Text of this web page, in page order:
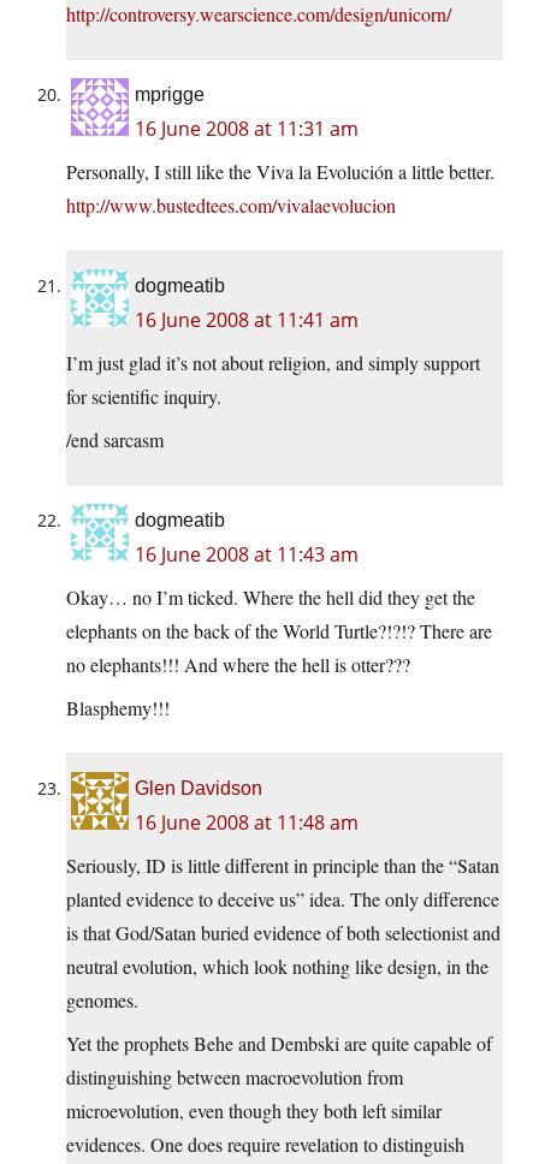
http://controversy.wearscience.com/design/unicorn/
mprigge
16 June 2008 at 11:31 am
Personally, I still like the Viva la Evolución a little better.
http://www.bustedtees.com/vivalaevolucion
dogmeatib
16 June 2008 at 11:41 am
I’m just glad it’s not about religion, and simply support
for scientific inquiry.
/end sarcasm
dogmeatib
16 June 2008 at 11:43 am
Okay… no I’m ticked. Where the hell did they get the
elephants on the back of the World Turtle?!?!? There are
no elephants!!! And where the hell is otter???
Blasphemy!!!
Glen Davidson
16 June 2008 at 11:48 am
Seriously, ID is little different in principle than the “Satan
planted evidence to deceive us” idea. The only difference
is that God/Satan buried evidence of both selectionist and
neutral evolution, which look nothing like design, in the
genomes.
Yet the prophets Behe and Dembski are quite capable of
distinguishing between macroevolution from
microevolution, even though they both left similar
evidences. One does require revelation to distinguish